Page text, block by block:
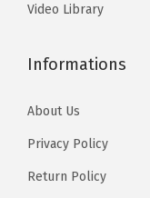
Video Library
Informations
About Us
Privacy Policy
Return Policy